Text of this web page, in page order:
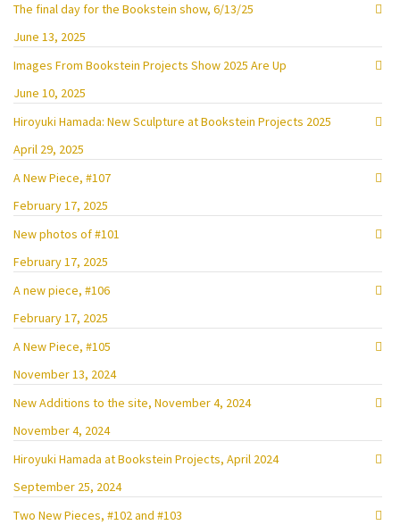
The final day for the Bookstein show, 6/13/25
June 13, 2025
Images From Bookstein Projects Show 2025 Are Up
June 10, 2025
Hiroyuki Hamada: New Sculpture at Bookstein Projects 2025
April 29, 2025
A New Piece, #107
February 17, 2025
New photos of #101
February 17, 2025
A new piece, #106
February 17, 2025
A New Piece, #105
November 13, 2024
New Additions to the site, November 4, 2024
November 4, 2024
Hiroyuki Hamada at Bookstein Projects, April 2024
September 25, 2024
Two New Pieces, #102 and #103